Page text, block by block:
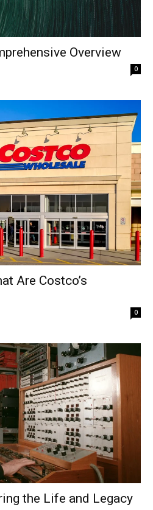
Overview
0
Are Costco’s
0
the Life and Legacy